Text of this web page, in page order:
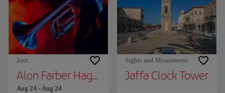
Jazz
Alon Farber Hagiga and Avishai Cohen
Aug 24 - Aug 24
Sights and Monuments
Jaffa Clock Tower